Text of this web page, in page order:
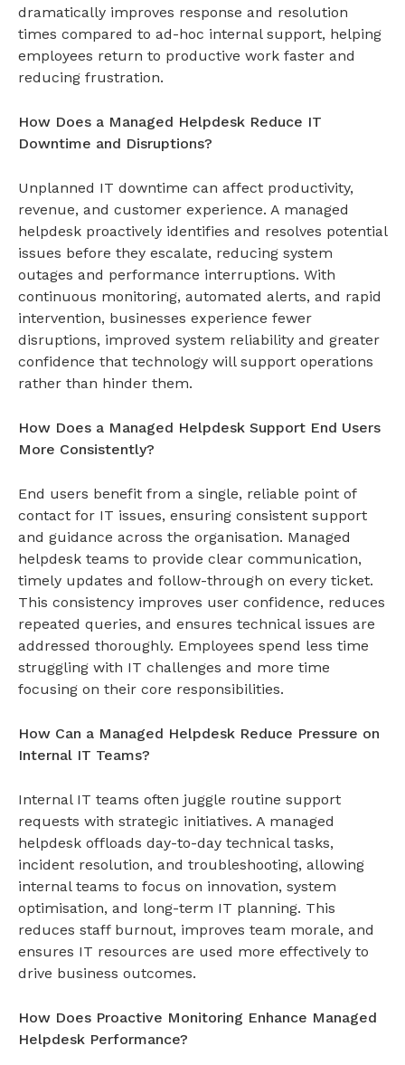
dramatically improves response and resolution
times compared to ad-hoc internal support, helping
employees return to productive work faster and
reducing frustration.
How Does a Managed Helpdesk Reduce IT
Downtime and Disruptions?
Unplanned IT downtime can affect productivity,
revenue, and customer experience. A managed
helpdesk proactively identifies and resolves potential
issues before they escalate, reducing system
outages and performance interruptions. With
continuous monitoring, automated alerts, and rapid
intervention, businesses experience fewer
disruptions, improved system reliability and greater
confidence that technology will support operations
rather than hinder them.
How Does a Managed Helpdesk Support End Users
More Consistently?
End users benefit from a single, reliable point of
contact for IT issues, ensuring consistent support
and guidance across the organisation. Managed
helpdesk teams to provide clear communication,
timely updates and follow-through on every ticket.
This consistency improves user confidence, reduces
repeated queries, and ensures technical issues are
addressed thoroughly. Employees spend less time
struggling with IT challenges and more time
focusing on their core responsibilities.
How Can a Managed Helpdesk Reduce Pressure on
Internal IT Teams?
Internal IT teams often juggle routine support
requests with strategic initiatives. A managed
helpdesk offloads day-to-day technical tasks,
incident resolution, and troubleshooting, allowing
internal teams to focus on innovation, system
optimisation, and long-term IT planning. This
reduces staff burnout, improves team morale, and
ensures IT resources are used more effectively to
drive business outcomes.
How Does Proactive Monitoring Enhance Managed
Helpdesk Performance?